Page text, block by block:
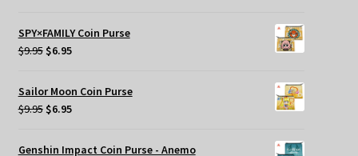
was:
$29.95.
is:
SPY×FAMILY Coin Purse
$9.95 Original
was:
$9.95.
$6.95Current
$6.95.
Sailor Moon Coin Purse
$9.95 Original
was:
$6.95Current
Genshin Impact Coin Purse - Anemo